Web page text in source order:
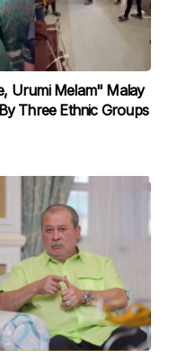
Urumi Melam" Malay
Three Ethnic Groups